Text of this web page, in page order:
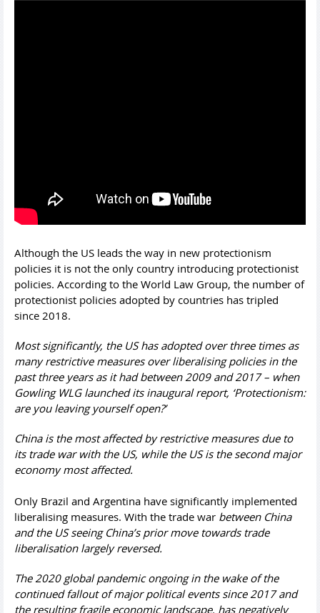
Although the US leads the way in new protectionism
policies it is not the only country introducing protectionist
policies. According to the World Law Group, the number of
protectionist policies adopted by countries has tripled
since 2018.
Most significantly, the US has adopted over three times as
many restrictive measures over liberalising policies in the
past three years as it had between 2009 and 2017 – when
Gowling WLG launched its inaugural report, ‘Protectionism:
are you leaving yourself open?’
China is the most affected by restrictive measures due to
its trade war with the US, while the US is the second major
economy most affected.
Only Brazil and Argentina have significantly implemented
liberalising measures. With the trade war between China
and the US seeing China’s prior move towards trade
liberalisation largely reversed.
The 2020 global pandemic ongoing in the wake of the
continued fallout of major political events since 2017 and
the resulting fragile economic landscape, has negatively